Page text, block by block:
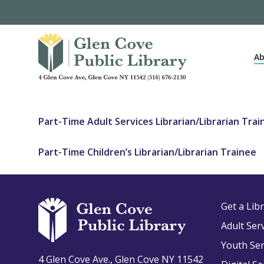
to
Part-Time Adult Services Librarian/Librarian
Part-Time Children’s Librarian/Librarian Trainee
4 Glen Cove Ave., Glen Cove NY 11542
Get a
Adult
Youth